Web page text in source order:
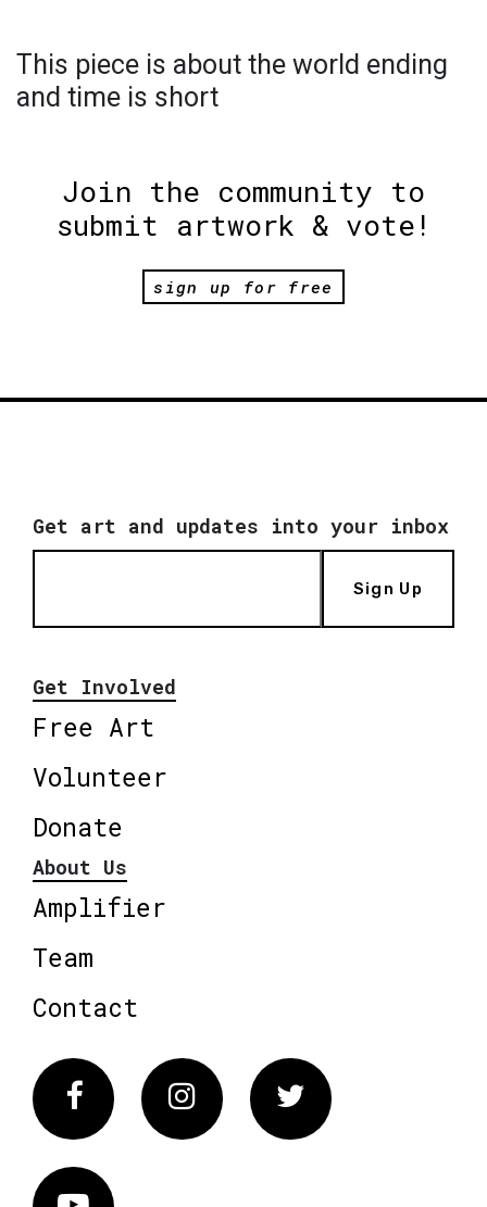
This piece is about the world ending
and time is short
Join the community to
submit artwork & vote!
sign up for free
Get art and updates into your inbox
Sign Up
Get Involved
Free Art
Volunteer
Donate
About Us
Amplifier
Team
Contact
FacebookInstagram Twitter